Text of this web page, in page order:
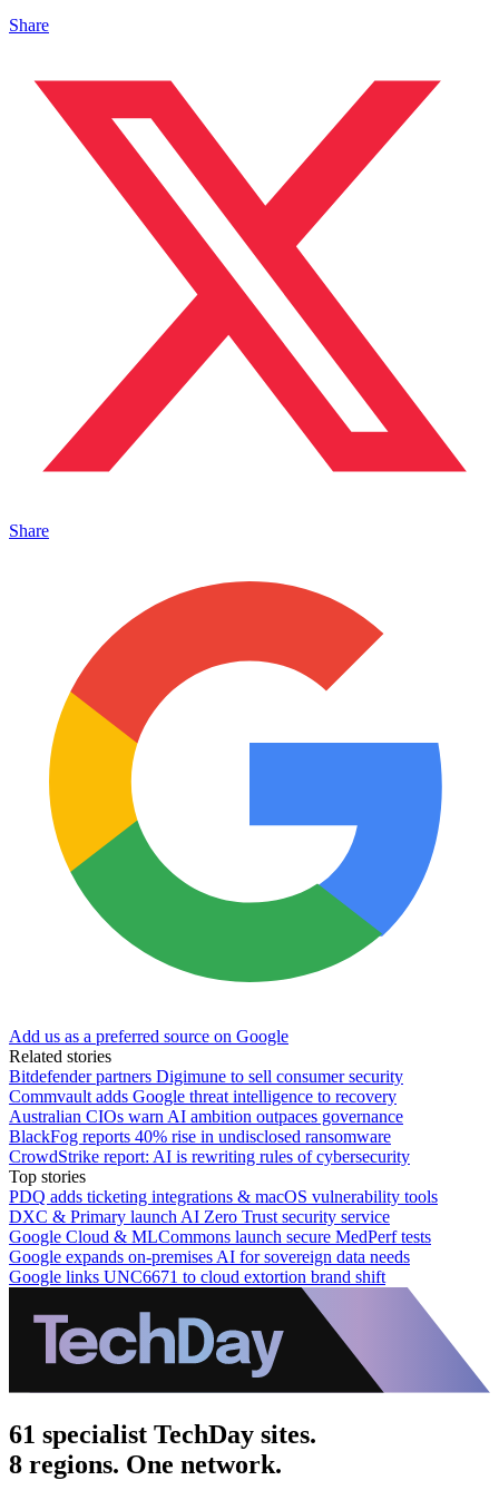
Share
Share
Add us as a preferred source on Google
Related stories
Bitdefender partners Digimune to sell consumer security
Commvault adds Google threat intelligence to recovery
Australian CIOs warn AI ambition outpaces governance
BlackFog reports 40% rise in undisclosed ransomware
CrowdStrike report: AI is rewriting rules of cybersecurity
Top stories
PDQ adds ticketing integrations & macOS vulnerability tools
DXC & Primary launch AI Zero Trust security service
Google Cloud & MLCommons launch secure MedPerf tests
Google expands on-premises AI for sovereign data needs
Google links UNC6671 to cloud extortion brand shift
61 specialist TechDay sites.
8 regions. One network.